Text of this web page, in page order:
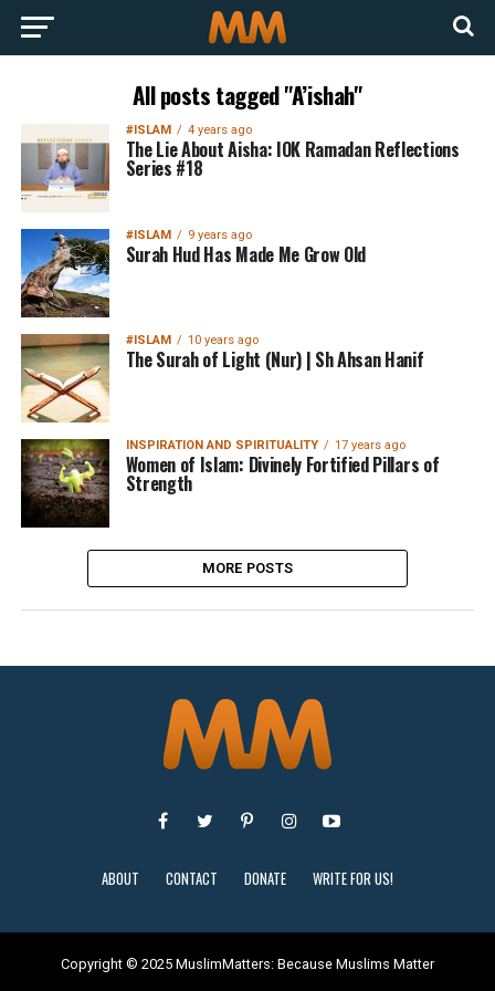
All posts tagged "A’ishah"
#ISLAM 4 years ago
The Lie About Aisha: IOK Ramadan Reflections
Series #18
#ISLAM 9 years ago
Surah Hud Has Made Me Grow Old
#ISLAM 10 years ago
The Surah of Light (Nur) | Sh Ahsan Hanif
INSPIRATION AND SPIRITUALITY 17 years ago
Women of Islam: Divinely Fortified Pillars of
Strength
MORE POSTS
ABOUT CONTACT DONATE WRITE FOR US!
Copyright © 2025 MuslimMatters: Because Muslims Matter